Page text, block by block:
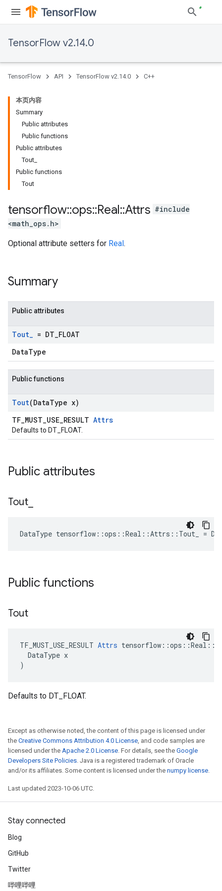
TensorFlow v2.14.0
TensorFlow API TensorFlow v2.14.0 C++
本页内容
Summary
Public attributes
Public functions
Public attributes
Tout_
Public functions
Tout
tensorflow::ops::Real::Attrs #include
<math_ops.h>
Optional attribute setters for Real.
Summary
Public attributes
Tout_ = DT FLOAT
DataType
Public functions
Tout(DataType x)
TF_MUST_USE_RESULT Attrs
Defaults to DT_FLOAT.
Public attributes
Tout
DataType tensorflow::ops::Real::Attrs::Tout_ =
Public functions
Tout
TF_MUST_USE_RESULT Attrs
  DataType x
)
Defaults to DT_FLOAT.
Except as otherwise noted, the content of this page is licensed under
the Creative Commons Attribution 4.0 License, and code samples are
licensed under the Apache 2.0 License. For details, see the Google
Developers Site Policies. Java is a registered trademark of Oracle
and/or its affiliates. Some content is licensed under the numpy license.
Last updated 2023-10-06 UTC.
Stay connected
Blog
GitHub
Twitter
哔哩哔哩